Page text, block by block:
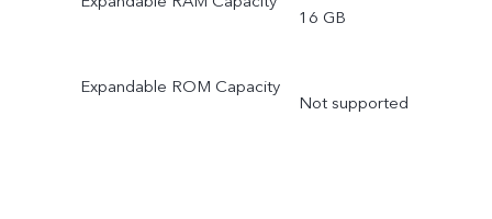
16 GB
Expandable ROM Capacity
Not supported